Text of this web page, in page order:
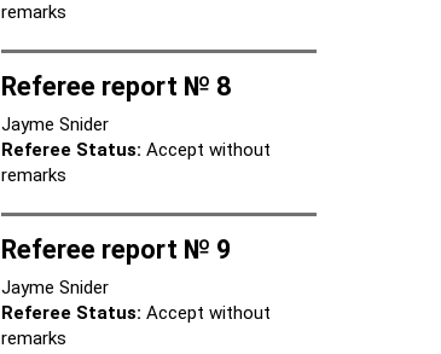
remarks
Referee report № 8
Jayme Snider
Referee Status: Accept without
remarks
Referee report № 9
Jayme Snider
Referee Status: Accept without
remarks